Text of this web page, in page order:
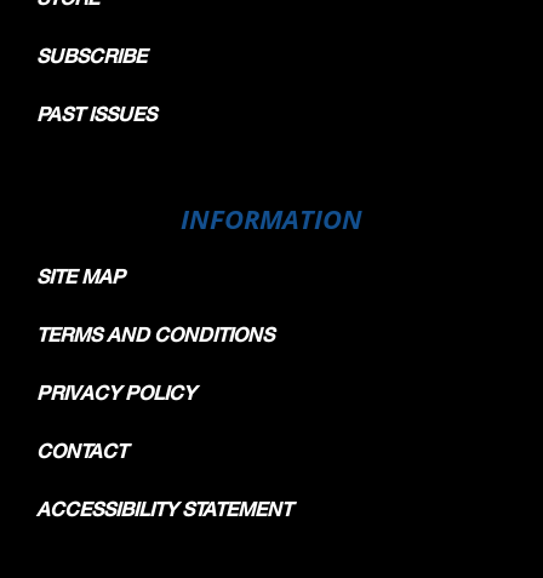
SUBSCRIBE
PAST ISSUES
INFORMATION
SITE MAP
TERMS AND CONDITIONS
PRIVACY POLICY
CONTACT
ACCESSIBILITY STATEMENT